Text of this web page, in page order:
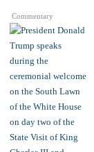
Commentary